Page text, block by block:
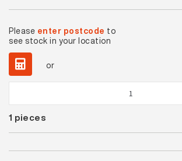
Please enter postcode to
see stock in your location
or
Black
Matt
Steptread
1 pieces